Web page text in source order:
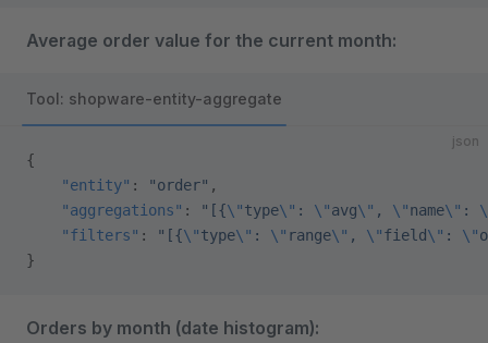
Average order value for the current month:
Tool: shopware-entity-aggregate
json
{
    "entity"
: "order" ,
    "aggregations"
: "[{\"type\" : \"avg\" , \"name\" :
    "filters"
: "[{\"type\" : \" range\" , \"field\" : \"
}
Orders by month (date histogram):